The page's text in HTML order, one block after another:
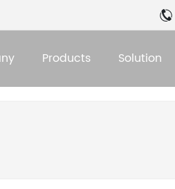
Products Solution